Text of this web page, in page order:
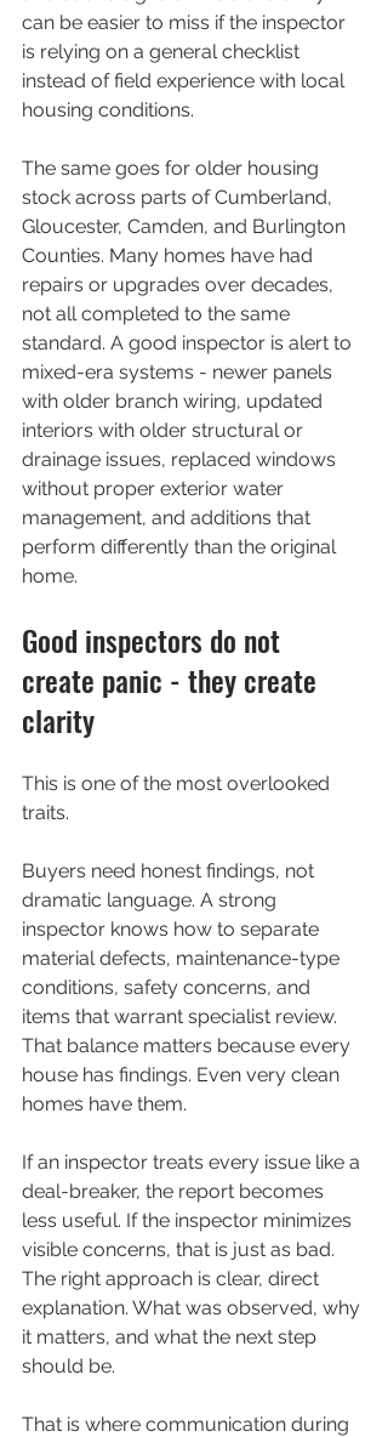
can be easier to miss if the inspector
is relying on a general checklist
instead of field experience with local
housing conditions.
The same goes for older housing
stock across parts of Cumberland,
Gloucester, Camden, and Burlington
Counties. Many homes have had
repairs or upgrades over decades,
not all completed to the same
standard. A good inspector is alert to
mixed-era systems - newer panels
with older branch wiring, updated
interiors with older structural or
drainage issues, replaced windows
without proper exterior water
management, and additions that
perform differently than the original
home.
Good inspectors do not
create panic - they create
clarity
This is one of the most overlooked
traits.
Buyers need honest findings, not
dramatic language. A strong
inspector knows how to separate
material defects, maintenance-type
conditions, safety concerns, and
items that warrant specialist review.
That balance matters because every
house has findings. Even very clean
homes have them.
If an inspector treats every issue like a
deal-breaker, the report becomes
less useful. If the inspector minimizes
visible concerns, that is just as bad.
The right approach is clear, direct
explanation. What was observed, why
it matters, and what the next step
should be.
That is where communication during